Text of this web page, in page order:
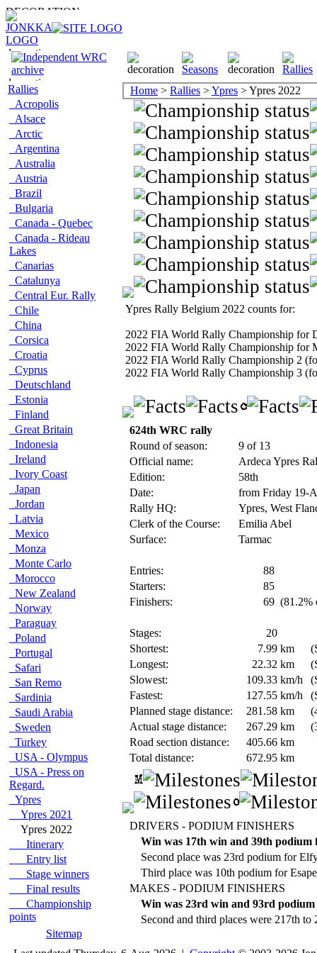
Rallies
Acropolis
Alsace
Arctic
Argentina
Australia
Austria
Brazil
Bulgaria
Canada - Quebec
Canada - Rideau
Lakes
Canarias
Catalunya
Central Eur. Rally
Chile
China
Corsica
Croatia
Cyprus
Deutschland
Estonia
Finland
Great Britain
Indonesia
Ireland
Ivory Coast
Japan
Jordan
Latvia
Mexico
Monza
Monte Carlo
Morocco
New Zealand
Norway
Paraguay
Poland
Portugal
Safari
San Remo
Sardinia
Saudi Arabia
Sweden
Turkey
USA - Olympus
USA - Press on
Regard.
Ypres
Ypres 2021
Ypres 2022
Itinerary
Entry list
Stage winners
Final results
Championship
points
Sitemap
Home > Rallies >Ypres > Ypres 2022
Ypres Rally Belgium 2022 counts for:
2022 FIA World Rally Championship for
2022 FIA World Rally Championship for
2022 FIA World Rally Championship 2
2022 FIA World Rally Championship 3
624th WRC rally
Round of season:
9 of 13
Official name:
Ardeca Ypres
Edition:
58th
Date:
from Friday 19-
Rally HQ:
Ypres, West
Clerk of the Course:
Emilia Abel
Surface:
Tarmac
Entries:
88
Starters:
85
Finishers:
69 (81.2%
Stages:
20
Shortest:
7.99 km
Longest:
22.32 km
Slowest:
109.33 km/h
Fastest:
127.55 km/h
Planned stage distance:
281.58 km
Actual stage distance:
267.29 km
Road section distance:
405.66 km
Total distance:
672.95 km
DRIVERS - PODIUM FINISHERS
Win was 17th win and 39th podium
Second place was 23rd podium for
Third place was 10th podium for
MAKES - PODIUM FINISHERS
Win was 23rd win and 93rd
Second and third places were 217th